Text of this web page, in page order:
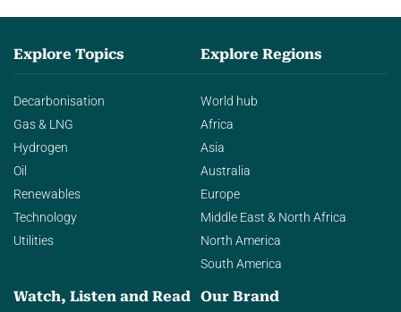
Explore Topics
Decarbonisation
Gas & LNG
Hydrogen
Oil
Renewables
Technology
Utilities
Explore Regions
World hub
Africa
Asia
Australia
Europe
Middle East & North Africa
North America
South America
Watch, Listen and Read Our Brand